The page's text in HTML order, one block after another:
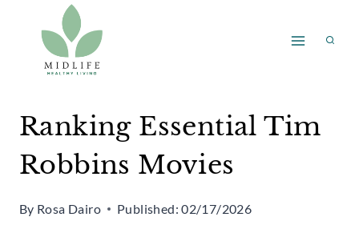
content
Ranking Essential Tim
Robbins Movies
By Rosa Dairo Published: 02/17/2026